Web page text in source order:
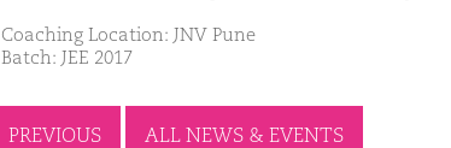
Coaching Location: JNV Pune
Batch: JEE 2017
PREVIOUS ALL NEWS & EVENTS